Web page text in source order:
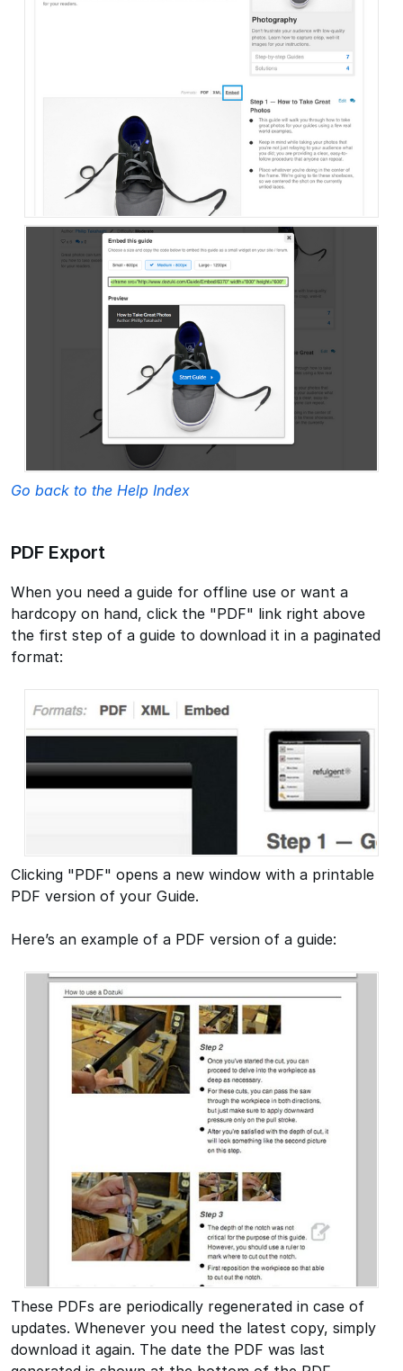
Go back to the Help Index
PDF Export
When you need a guide for offline use or want a
hardcopy on hand, click the "PDF" link right above
the first step of a guide to download it in a paginated
format:
Clicking "PDF" opens a new window with a printable
PDF version of your Guide.
Here’s an example of a PDF version of a guide:
These PDFs are periodically regenerated in case of
updates. Whenever you need the latest copy, simply
download it again. The date the PDF was last